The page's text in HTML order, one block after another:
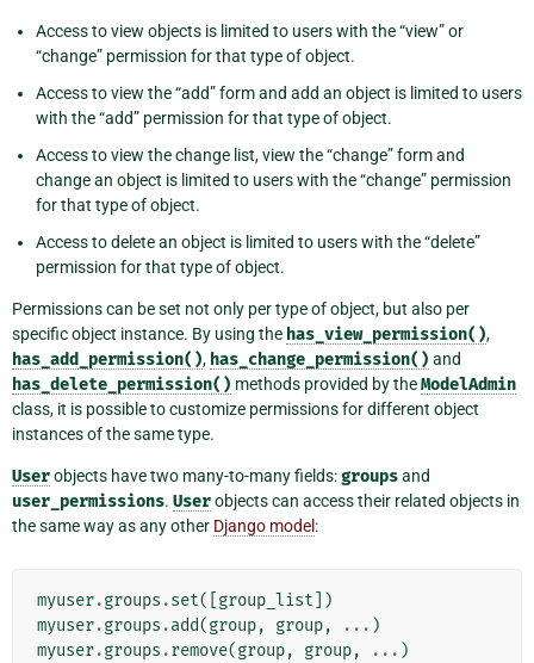
Access to view objects is limited to users with the “view” or
“change” permission for that type of object.
Access to view the “add” form and add an object is limited to users
with the “add” permission for that type of object.
Access to view the change list, view the “change” form and
change an object is limited to users with the “change” permission
for that type of object.
Access to delete an object is limited to users with the “delete”
permission for that type of object.
Permissions can be set not only per type of object, but also per
specific object instance. By using the has_view_permission(),
has_add_permission(), has_change_permission() and
has_delete_permission() methods provided by theModelAdmin
class, it is possible to customize permissions for different object
instances of the same type.
Userobjects have two many-to-many fields:groupsand
user_permissions. Userobjects can access their related objects in
the same way as any other Django model :
myuser.groups .set([ group_list ])
myuser.groups .add(group, group, ... )
myuser.groups .remove(group, group, ... )